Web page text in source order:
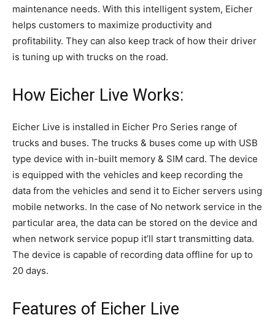
maintenance needs. With this intelligent system, Eicher
helps customers to maximize productivity and
profitability. They can also keep track of how their driver
is tuning up with trucks on the road.
How Eicher Live Works:
Eicher Live is installed in Eicher Pro Series range of
trucks and buses. The trucks & buses come up with USB
type device with in-built memory & SIM card. The device
is equipped with the vehicles and keep recording the
data from the vehicles and send it to Eicher servers using
mobile networks. In the case of No network service in the
particular area, the data can be stored on the device and
when network service popup it’ll start transmitting data.
The device is capable of recording data offline for up to
20 days.
Features of Eicher Live